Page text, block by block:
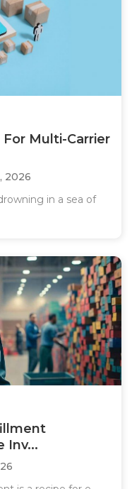
Multi-Carrier
2026
in a sea of
Inv...